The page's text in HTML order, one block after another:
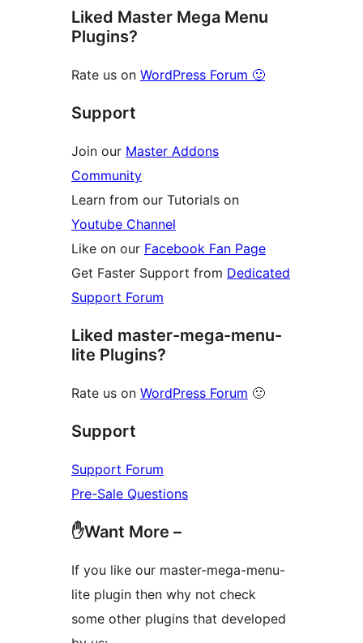
Liked Master Mega Menu
Plugins?
Rate us on WordPress Forum 🙂
Support
Join our Master Addons
Community
Learn from our Tutorials on
Youtube Channel
Like on our Facebook Fan Page
Get Faster Support from Dedicated
Support Forum
Liked master-mega-menu-
lite Plugins?
Rate us on WordPress Forum 🙂
Support
Support Forum
Pre-Sale Questions
✋Want More –
If you like our master-mega-menu-
lite plugin then why not check
some other plugins that developed